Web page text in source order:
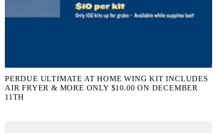
PERDUE ULTIMATE AT HOME WING KIT INCLUDES
AIR FRYER & MORE ONLY $10.00 ON DECEMBER
11TH